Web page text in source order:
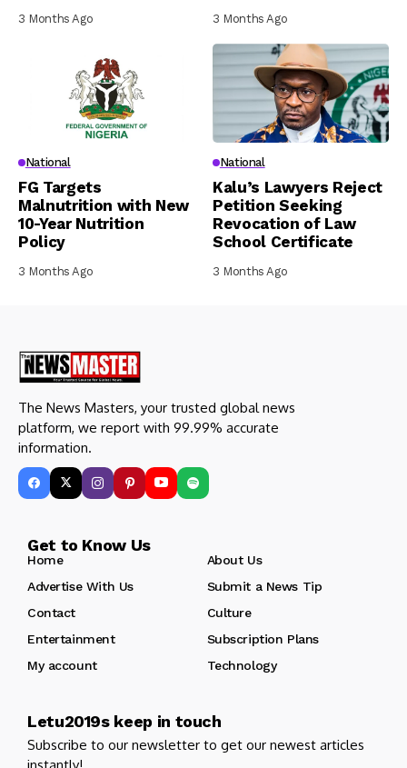
3 Months Ago 3 Months Ago
National
FG Targets
Malnutrition with New
10-Year Nutrition
Policy
3 Months Ago
National
Kalu’s Lawyers Reject
Petition Seeking
Revocation of Law
School Certificate
3 Months Ago
The News Masters, your trusted global news
platform, we report with 99.99% accurate
information.
Get to Know Us
Home
About Us
Advertise With Us
Submit a News Tip
Contact
Culture
Entertainment
Subscription Plans
My account
Technology
Letu2019s keep in touch
Subscribe to our newsletter to get our newest articles